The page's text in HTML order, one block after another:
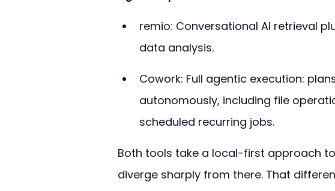
remio: Conversational AI retrieval
data analysis.
Cowork: Full agentic execution:
autonomously, including file
scheduled recurring jobs.
Both tools take a local-first approach
diverge sharply from there. That